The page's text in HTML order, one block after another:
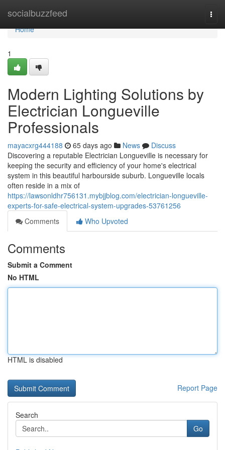
socialbuzzfeed
Home
Home
1
Modern Lighting Solutions by
Electrician Longueville
Professionals
mayacxrg444188 65 days ago News
Discuss
Discovering a reputable Electrician Longueville is necessary for
keeping the security and efficiency of your home's electrical
system in this beautiful harbourside suburb. Longueville locals
often reside in a mix of
https://lawsonldhr756131.mybjjblog.com/electrician-longueville-
experts-for-safe-electrical-system-upgrades-53761256
Comments
Who Upvoted
Comments
Submit a Comment
No HTML
HTML is disabled
Report Page
Search
Go